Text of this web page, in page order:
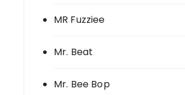
MR Fuzziee
Mr. Beat
Mr. Bee Bop